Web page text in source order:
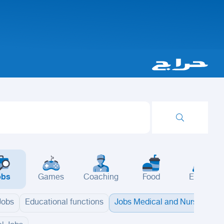
Games Coaching Food Events
Educational functions Jobs Medical and Nursing